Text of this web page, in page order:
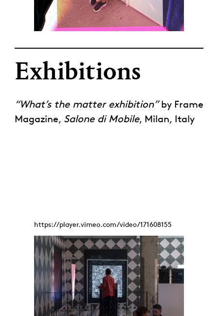
Exhibitions
“What’s the matter exhibition”by Frame
Magazine, Salone di Mobile, Milan, Italy
https://player.vimeo.com/video/171608155